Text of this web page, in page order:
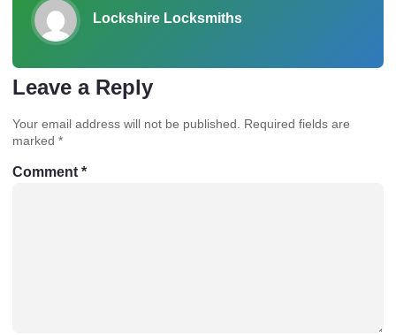
Lockshire Locksmiths
Leave a Reply
Your email address will not be published.
Required fields are
marked *
Comment *